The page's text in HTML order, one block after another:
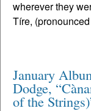
wherever they
Tíre, (pronounced
January
Dodge,
of the